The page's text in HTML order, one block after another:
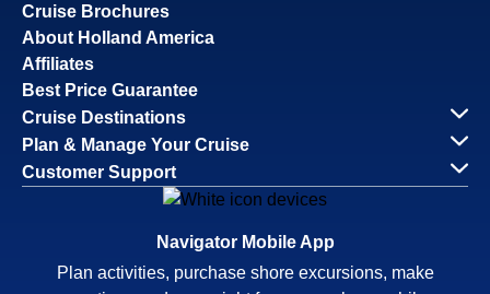
Cruise Brochures
About Holland America
Affiliates
Best Price Guarantee
Cruise Destinations
Plan & Manage Your Cruise
Customer Support
Navigator Mobile App
Plan activities, purchase shore excursions, make